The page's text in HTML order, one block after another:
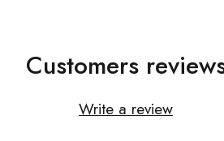
Customers
Write a review